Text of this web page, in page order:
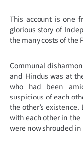
This account is one
glorious story of
the many costs of the
Communal
and Hindus was at
who had been
suspicious of each
the other’s
with each other in
were now shrouded in